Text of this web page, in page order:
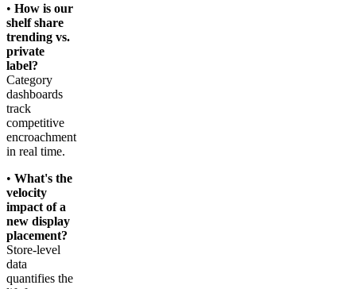
• How is our
shelf share
trending vs.
private
label?
Category
dashboards
track
competitive
encroachment
in real time.
• What's the
velocity
impact of a
new display
placement?
Store-level
data
quantifies the